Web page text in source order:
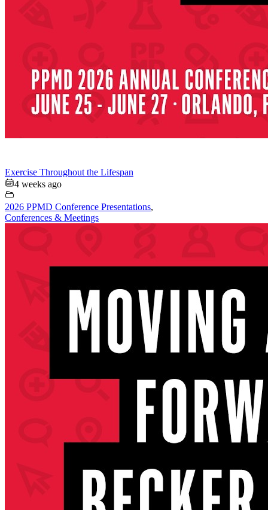
Exercise Throughout the Lifespan
4 weeks ago
2026 PPMD Conference Presentations,
Conferences & Meetings